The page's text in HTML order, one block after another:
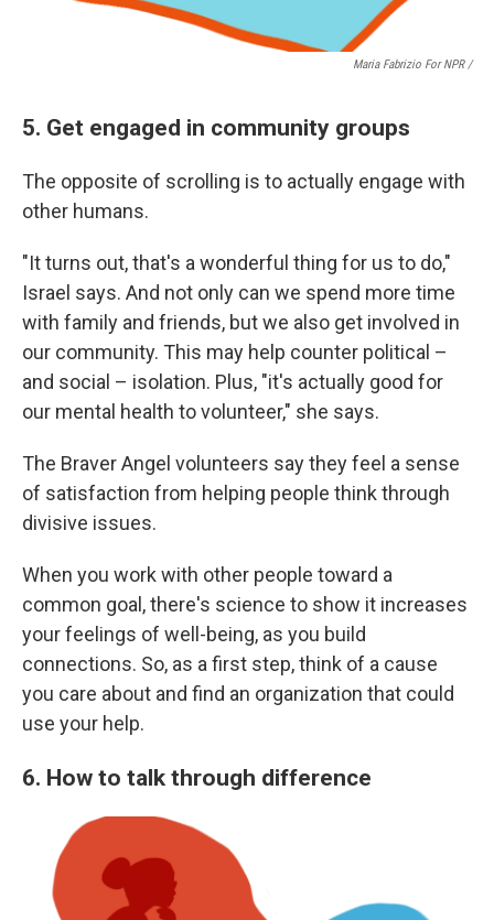
Maria Fabrizio For NPR /
5. Get engaged in community groups
The opposite of scrolling is to actually engage with
other humans.
"It turns out, that's a wonderful thing for us to do,"
Israel says. And not only can we spend more time
with family and friends, but we also get involved in
our community. This may help counter political –
and social – isolation. Plus, "it's actually good for
our mental health to volunteer," she says.
The Braver Angel volunteers say they feel a sense
of satisfaction from helping people think through
divisive issues.
When you work with other people toward a
common goal, there's science to show it increases
your feelings of well-being, as you build
connections. So, as a first step, think of a cause
you care about and find an organization that could
use your help.
6. How to talk through difference